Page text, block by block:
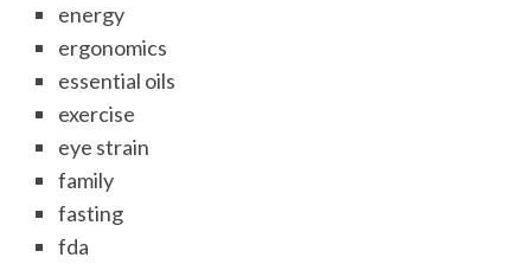
energy
ergonomics
essential oils
exercise
eye strain
family
fasting
fda